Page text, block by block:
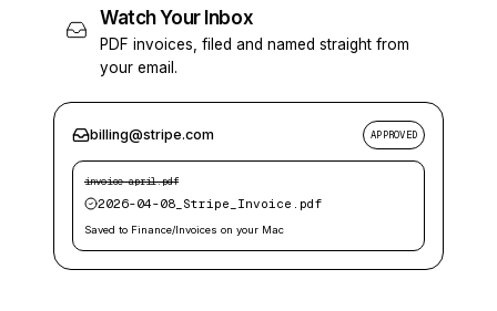
Watch Your Inbox
PDF invoices, filed and named straight from
your email.
billing@stripe.com APPROVED
invoice-april.pdf
2026-04-08_Stripe_Invoice.pdf
Saved to Finance/Invoices on your Mac